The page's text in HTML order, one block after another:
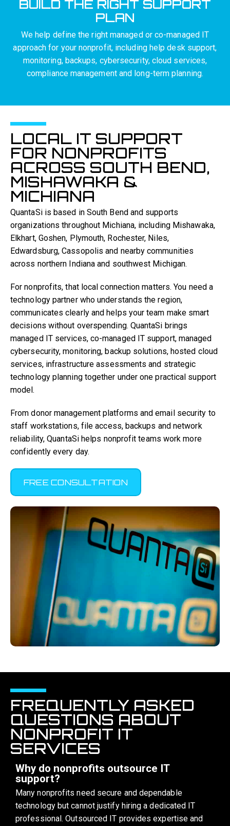
BUILD THE RIGHT SUPPORT
PLAN
We help define the right managed or co-managed IT
approach for your nonprofit, including help desk support,
monitoring, backups, cybersecurity, cloud services,
compliance management and long-term planning.
LOCAL IT SUPPORT
FOR NONPROFITS
ACROSS SOUTH BEND,
MISHAWAKA &
MICHIANA
QuantaSi is based in South Bend and supports
organizations throughout Michiana, including Mishawaka,
Elkhart, Goshen, Plymouth, Rochester, Niles,
Edwardsburg, Cassopolis and nearby communities
across northern Indiana and southwest Michigan.
For nonprofits, that local connection matters. You need a
technology partner who understands the region,
communicates clearly and helps your team make smart
decisions without overspending. QuantaSi brings
managed IT services, co-managed IT support, managed
cybersecurity, monitoring, backup solutions, hosted cloud
services, infrastructure assessments and strategic
technology planning together under one practical support
model.
From donor management platforms and email security to
staff workstations, file access, backups and network
reliability, QuantaSi helps nonprofit teams work more
confidently every day.
FREE CONSULTATION
FREQUENTLY ASKED
QUESTIONS ABOUT
NONPROFIT IT
SERVICES
Why do nonprofits outsource IT
support?
Many nonprofits need secure and dependable
technology but cannot justify hiring a dedicated IT
professional. Outsourced IT provides expertise and